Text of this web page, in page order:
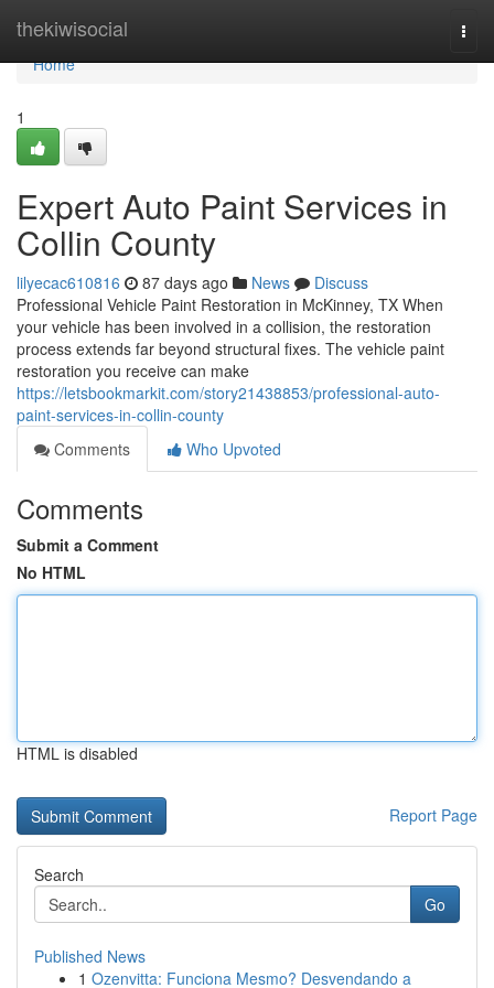
thekiwisocial
Home
Home
1
Expert Auto Paint Services in
Collin County
lilyecac610816 87 days ago News
Discuss
Professional Vehicle Paint Restoration in McKinney, TX When
your vehicle has been involved in a collision, the restoration
process extends far beyond structural fixes. The vehicle paint
restoration you receive can make
https://letsbookmarkit.com/story21438853/professional-auto-
paint-services-in-collin-county
Comments
Who Upvoted
Comments
Submit a Comment
No HTML
HTML is disabled
Report Page
Search
Go
Published News
1 Ozenvitta: Funciona Mesmo? Desvendando a